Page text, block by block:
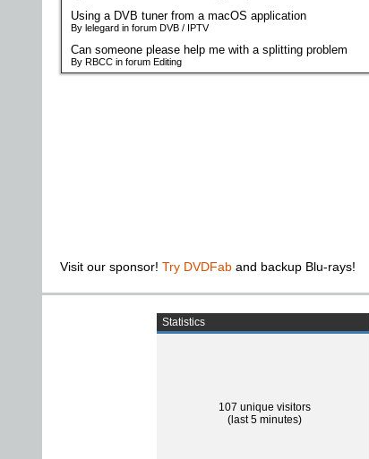
Using a DVB tuner from a macOS application
By lelegard in forum DVB / IPTV
Can someone please help me with a splitting problem
By RBCC in forum Editing
Visit our sponsor! Try DVDFab and backup Blu-rays!
Statistics
107 unique visitors
(last 5 minutes)